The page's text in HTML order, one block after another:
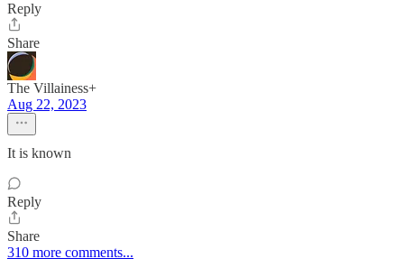
Reply
Share
The Villainess+
Aug 22, 2023
It is known
Reply
Share
310 more comments...